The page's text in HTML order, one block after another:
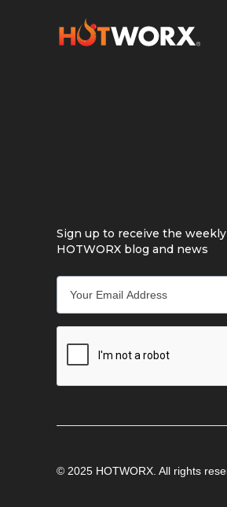
Sign up to receive the weekly
HOTWORX blog and news
© 2025 HOTWORX. All rights